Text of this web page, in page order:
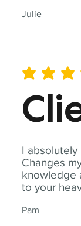
Julie
I absolutely
Changes
knowledge
to your
Pam
average rating is